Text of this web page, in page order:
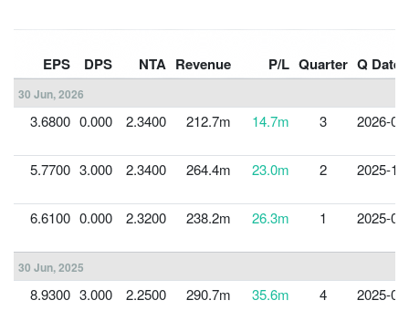
EPS DPS NTA Revenue P/L Quarter Q Date
30 Jun, 2026
3.6800 0.000 2.3400 212.7m 14.7m 3 2026-
5.7700 3.000 2.3400 264.4m 23.0m 2 2025-
6.6100 0.000 2.3200 238.2m 26.3m 1 2025-
30 Jun, 2025
8.9300 3.000 2.2500 290.7m 35.6m 4 2025-